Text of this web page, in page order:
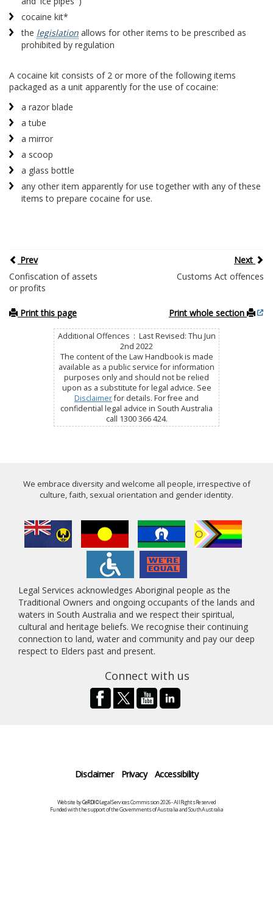
cocaine kit*
the legislation allows for other items to be prescribed as
prohibited by regulation
A cocaine kit consists of 2 or more of the following items
packaged as a unit apparently for the use of cocaine:
a razor blade
a tube
a mirror
a scoop
a glass bottle
any other item apparently for use together with any of these
items to prepare cocaine for use.
Prev
Next
Confiscation of assets
or profits
Customs Act offences
Print this page Print whole section
Additional Offences : Last Revised: Thu Jun
2nd 2022
The content of the Law Handbook is made
available as a public service for information
purposes only and should not be relied
upon as a substitute for legal advice. See
Disclaimerfor details. For free and
confidential legal advice in South Australia
call 1300 366 424.
We embrace diversity and welcome all people, irrespective of
culture, faith, sexual orientation and gender identity.
Legal Services acknowledges Aboriginal people as the
Traditional Owners and ongoing occupants of the lands and
waters in South Australia and we respect their spiritual,
cultural and heritage beliefs. We recognise their continuing
connection to land, water and community and pay our deep
respect to Elders past and present.
Connect with us
Disclaimer Privacy Accessibility
Website byCeRDI©Legal Services Commission 2026 - All Rights Reserved
Funded with the support of the Governments of Australia and South Australia